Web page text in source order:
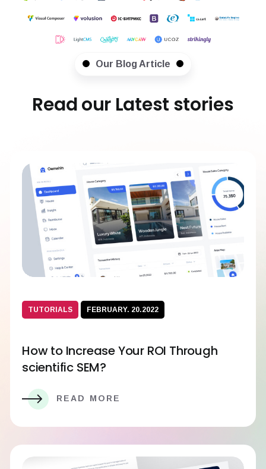
Our Blog Article
Read our Latest stories
TUTORIALS FEBRUARY. 20.2022
How to Increase Your ROI Through
scientific SEM?
READ MORE